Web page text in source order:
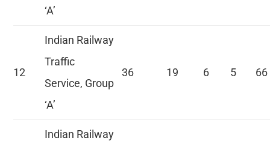
‘A’
12
Indian Railway
Traffic
Service, Group
‘A’
36 19 6 5 66
Indian Railway